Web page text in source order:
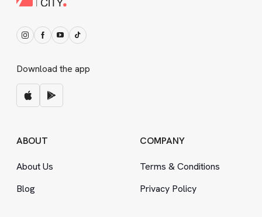
Download the app
ABOUT
About Us
Blog
COMPANY
Terms &Conditions
Privacy Policy